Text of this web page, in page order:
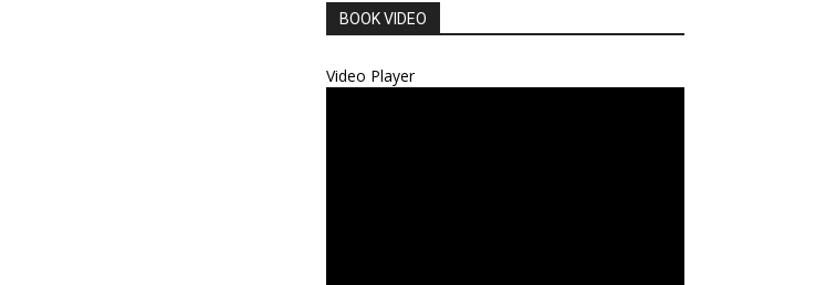
BOOK VIDEO
Video Player